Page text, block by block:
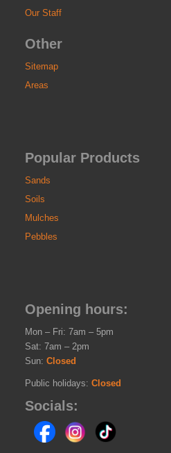
Our Staff
Other
Sitemap
Areas
Popular Products
Sands
Soils
Mulches
Pebbles
Opening hours:
Mon – Fri: 7am – 5pm
Sat: 7am – 2pm
Sun: Closed
Public holidays: Closed
Socials: